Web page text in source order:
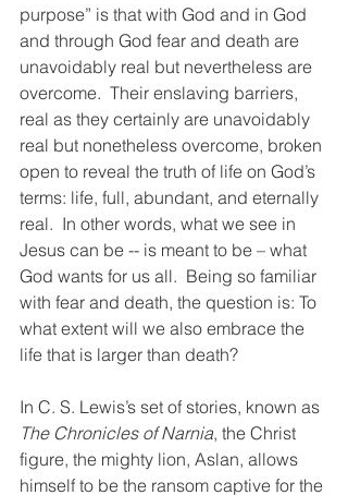
purpose” is that with God and in God
and through God fear and death are
unavoidably real but nevertheless are
overcome.  Their enslaving barriers,
real as they certainly are unavoidably
real but nonetheless overcome, broken
open to reveal the truth of life on God’s
terms: life, full, abundant, and eternally
real.  In other words, what we see in
Jesus can be -- is meant to be – what
God wants for us all.  Being so familiar
with fear and death, the question is: To
what extent will we also embrace the
life that is larger than death?
In C. S. Lewis’s set of stories, known as
The Chronicles of Narnia, the Christ
figure, the mighty lion, Aslan, allows
himself to be the ransom captive for the